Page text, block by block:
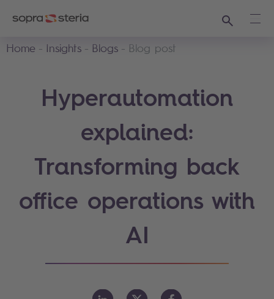
Search
Home
Insights Blogs Blog post
Hyperautomation
explained:
Transforming back
office operations with
AI